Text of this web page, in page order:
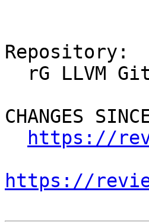
Repository:
CHANGES
https://
https://